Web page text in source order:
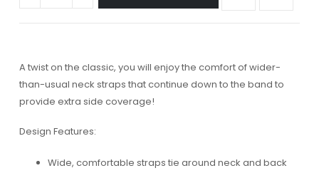
A twist on the classic, you will enjoy the comfort of wider-
than-usual neck straps that continue down to the band to
provide extra side coverage!
Design Features:
Wide, comfortable straps tie around neck and back